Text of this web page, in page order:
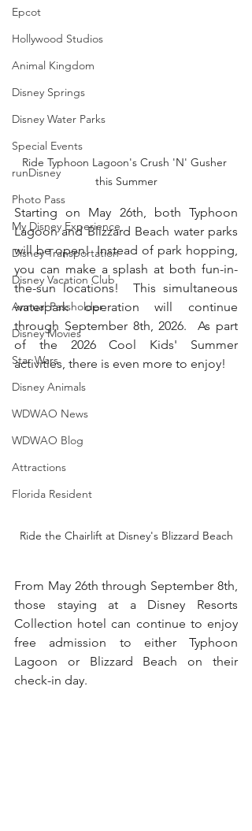
Epcot
Hollywood Studios
Animal Kingdom
Disney Springs
Disney Water Parks
Special Events
runDisney
Photo Pass
My Disney Experience
Disney Transportation
Disney Vacation Club
Annual Passholder
Disney Movies
Star Wars
Disney Animals
WDWAO News
WDWAO Blog
Attractions
Florida Resident
Ride Typhoon Lagoon's Crush 'N' Gusher
this Summer
Starting on May 26th, both Typhoon
Lagoon and Blizzard Beach water parks
will be open!  Instead of park hopping,
you can make a splash at both fun-in-
the-sun locations!  This simultaneous
waterpark operation will continue
through September 8th, 2026.  As part
of the 2026 Cool Kids' Summer
activities, there is even more to enjoy!
Ride the Chairlift at Disney's Blizzard Beach
From May 26th through September 8th,
those staying at a Disney Resorts
Collection hotel can continue to enjoy
free admission to either Typhoon
Lagoon or Blizzard Beach on their
check-in day.